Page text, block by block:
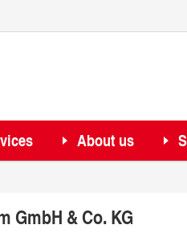
About us
GmbH & Co. KG